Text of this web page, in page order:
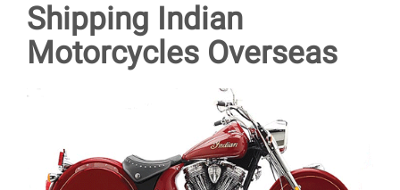
Shipping Indian
Motorcycles Overseas